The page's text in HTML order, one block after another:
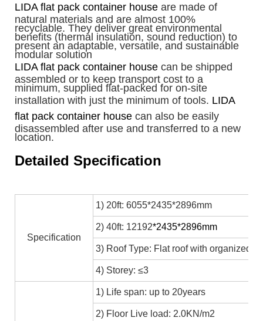
LIDA flat pack container house are made of
natural materials and are almost 100%
recyclable. They deliver great environmental
benefits (thermal insulation, sound reduction) to
present an adaptable, versatile, and sustainable
modular solution
LIDA flat pack container house can be shipped
assembled or to keep transport cost to a
minimum, supplied flat-packed for on-site
installation with just the minimum of tools. LIDA
flat pack container house can also be easily
disassembled after use and transferred to a new
location.
Detailed Specification
Specification
1) 20ft: 6055*2435*2896mm
2) 40ft: 12192*2435*2896mm
3) Roof Type: Flat roof with organized
4) Storey: ≤3
1) Life span: up to 20years
2) Floor Live load: 2.0KN/m2